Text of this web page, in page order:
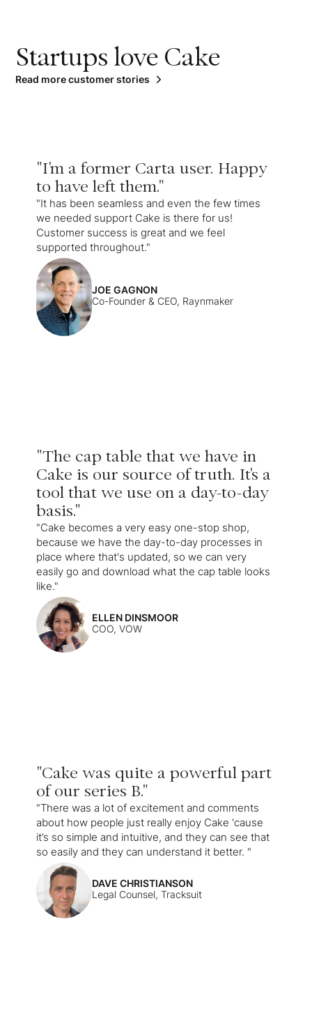
Startups love Cake
Read more customer stories
"I'm a former Carta user. Happy
to have left them."
"It has been seamless and even the few times
we needed support Cake is there for us!
Customer success is great and we feel
supported throughout."
JOE GAGNON
Co-Founder & CEO, Raynmaker
"The cap table that we have in
Cake is our source of truth. It's a
tool that we use on a day-to-day
basis."
"Cake becomes a very easy one-stop shop,
because we have the day-to-day processes in
place where that's updated, so we can very
easily go and download what the cap table looks
like."
ELLEN DINSMOOR
COO, VOW
"Cake was quite a powerful part
of our series B."
"There was a lot of excitement and comments
about how people just really enjoy Cake ‘cause
it’s so simple and intuitive, and they can see that
so easily and they can understand it better. "
DAVE CHRISTIANSON
Legal Counsel, Tracksuit